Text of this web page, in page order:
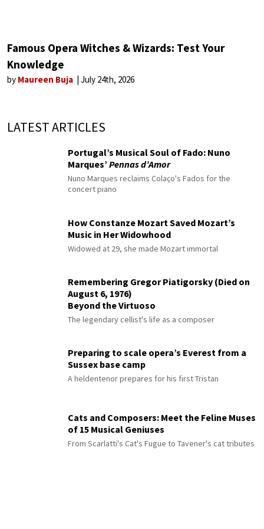
Famous Opera Witches & Wizards: Test Your
Knowledge
by Maureen Buja July 24th, 2026
LATEST ARTICLES
Portugal’s Musical Soul of Fado: Nuno
Marques’ Pennas d’Amor
Nuno Marques reclaims Colaço's Fados for the
concert piano
How Constanze Mozart Saved Mozart’s
Music in Her Widowhood
Widowed at 29, she made Mozart immortal
Remembering Gregor Piatigorsky (Died on
August 6, 1976)
Beyond the Virtuoso
The legendary cellist's life as a composer
Preparing to scale opera’s Everest from a
Sussex base camp
A heldentenor prepares for his first Tristan
Cats and Composers: Meet the Feline Muses
of 15 Musical Geniuses
From Scarlatti's Cat's Fugue to Tavener's cat tributes